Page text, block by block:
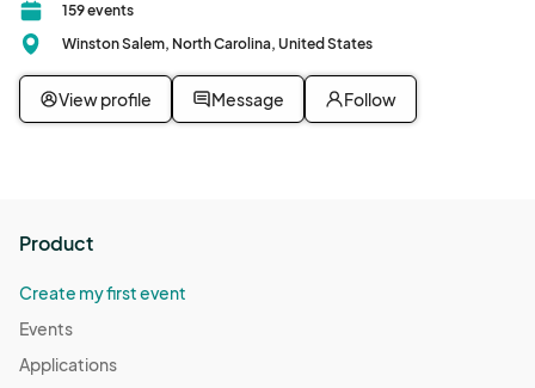
159 events
Winston Salem, North Carolina, United States
View profile Message Follow
Product
Create my first event
Events
Applications